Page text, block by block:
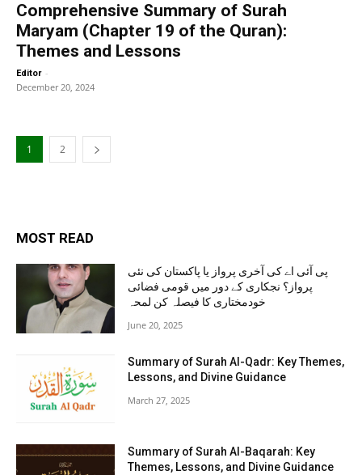
Comprehensive Summary of Surah
Maryam (Chapter 19 of the Quran):
Themes and Lessons
Editor -
December 20, 2024
1 2
MOST READ
پی آئی اے کی آخری پرواز یا پاکستان کی نئی
پرواز؟ نجکاری کے دور میں قومی فضائی
خودمختاری کا فیصلہ کن لمحہ
June 20, 2025
Summary of Surah Al-Qadr: Key Themes,
Lessons, and Divine Guidance
March 27, 2025
Summary of Surah Al-Baqarah: Key
Themes, Lessons, and Divine Guidance